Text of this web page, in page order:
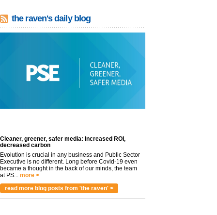
the raven's daily blog
Cleaner, greener, safer media: Increased ROI,
decreased carbon
Evolution is crucial in any business and Public Sector
Executive is no different. Long before Covid-19 even
became a thought in the back of our minds, the team
at PS... more >
read more blog posts from 'the raven' >